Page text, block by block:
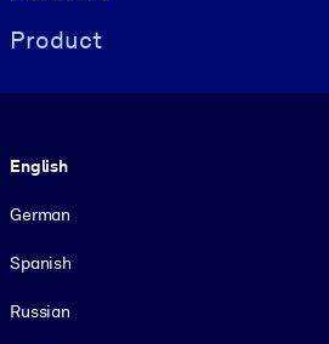
Product
English
German
Spanish
Russian